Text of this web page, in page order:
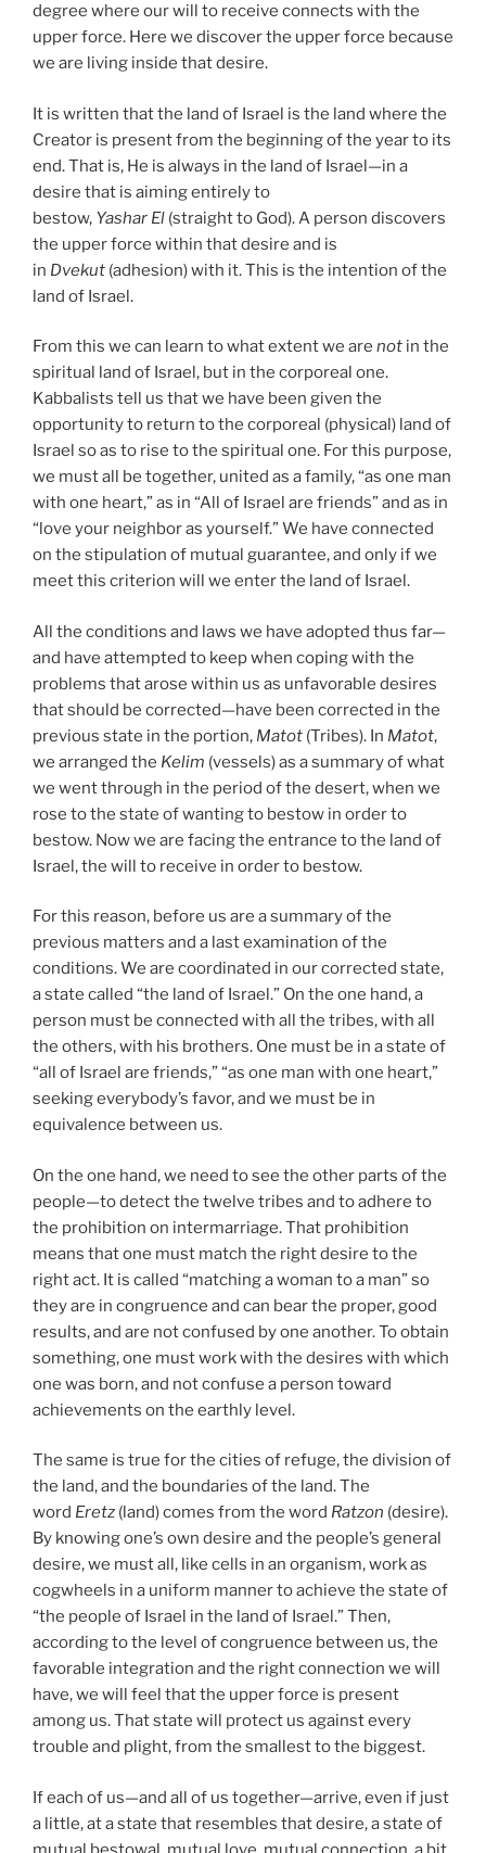
degree where our will to receive connects with the
upper force. Here we discover the upper force because
we are living inside that desire.
It is written that the land of Israel is the land where the
Creator is present from the beginning of the year to its
end. That is, He is always in the land of Israel—in a
desire that is aiming entirely to
bestow, Yashar El (straight to God). A person discovers
the upper force within that desire and is
in Dvekut (adhesion) with it. This is the intention of the
land of Israel.
From this we can learn to what extent we are not in the
spiritual land of Israel, but in the corporeal one.
Kabbalists tell us that we have been given the
opportunity to return to the corporeal (physical) land of
Israel so as to rise to the spiritual one. For this purpose,
we must all be together, united as a family, “as one man
with one heart,” as in “All of Israel are friends” and as in
“love your neighbor as yourself.” We have connected
on the stipulation of mutual guarantee, and only if we
meet this criterion will we enter the land of Israel.
All the conditions and laws we have adopted thus far—
and have attempted to keep when coping with the
problems that arose within us as unfavorable desires
that should be corrected—have been corrected in the
previous state in the portion, Matot (Tribes). In Matot,
we arranged the Kelim (vessels) as a summary of what
we went through in the period of the desert, when we
rose to the state of wanting to bestow in order to
bestow. Now we are facing the entrance to the land of
Israel, the will to receive in order to bestow.
For this reason, before us are a summary of the
previous matters and a last examination of the
conditions. We are coordinated in our corrected state,
a state called “the land of Israel.” On the one hand, a
person must be connected with all the tribes, with all
the others, with his brothers. One must be in a state of
“all of Israel are friends,” “as one man with one heart,”
seeking everybody’s favor, and we must be in
equivalence between us.
On the one hand, we need to see the other parts of the
people—to detect the twelve tribes and to adhere to
the prohibition on intermarriage. That prohibition
means that one must match the right desire to the
right act. It is called “matching a woman to a man” so
they are in congruence and can bear the proper, good
results, and are not confused by one another. To obtain
something, one must work with the desires with which
one was born, and not confuse a person toward
achievements on the earthly level.
The same is true for the cities of refuge, the division of
the land, and the boundaries of the land. The
word Eretz (land) comes from the word Ratzon (desire).
By knowing one’s own desire and the people’s general
desire, we must all, like cells in an organism, work as
cogwheels in a uniform manner to achieve the state of
“the people of Israel in the land of Israel.” Then,
according to the level of congruence between us, the
favorable integration and the right connection we will
have, we will feel that the upper force is present
among us. That state will protect us against every
trouble and plight, from the smallest to the biggest.
If each of us—and all of us together—arrive, even if just
a little, at a state that resembles that desire, a state of